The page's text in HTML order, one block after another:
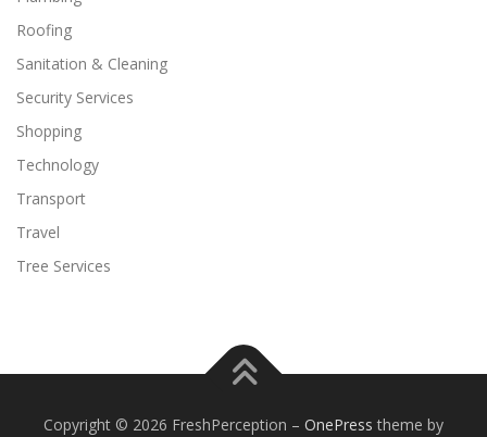
Roofing
Sanitation & Cleaning
Security Services
Shopping
Technology
Transport
Travel
Tree Services
Copyright © 2026 FreshPerception – OnePress theme by